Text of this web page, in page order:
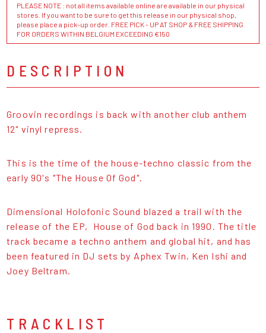
PLEASE NOTE : not all items available online are available in our physical
stores. If you want to be sure to get this release in our physical shop,
please place a pick-up order. FREE PICK - UP AT SHOP & FREE SHIPPING
FOR ORDERS WITHIN BELGIUM EXCEEDING €150
DESCRIPTION
Groovin recordings is back with another club anthem
12" vinyl repress.
This is the time of the house-techno classic from the
early 90's "The House Of God".
Dimensional Holofonic Sound blazed a trail with the
release of the EP, House of God back in 1990. The title
track became a techno anthem and global hit, and has
been featured in DJ sets by Aphex Twin, Ken Ishi and
Joey Beltram.
TRACKLIST